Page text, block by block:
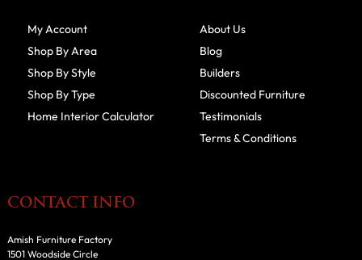
My Account
Shop By Area
Shop By Style
Shop By Type
Home Interior Calculator
About Us
Blog
Builders
Discounted Furniture
Testimonials
Terms & Conditions
CONTACT INFO
Amish Furniture Factory
1501 Woodside Circle